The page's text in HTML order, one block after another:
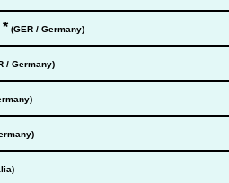
(GER / Germany)
/ Germany)